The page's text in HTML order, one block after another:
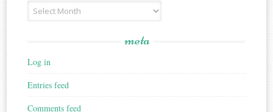
Archives
meta
Log in
Entries feed
Comments feed